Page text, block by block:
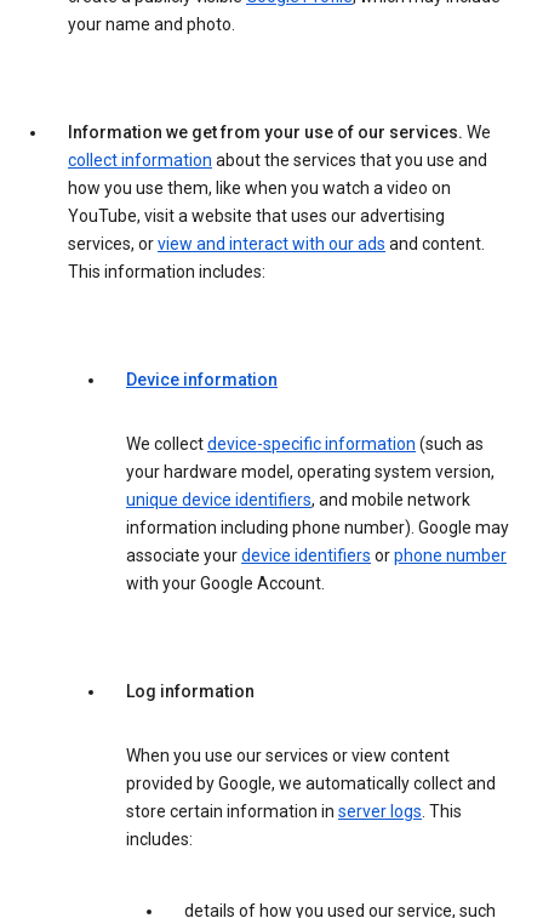
your name and photo.
Information we get from your use of our services. We
collect information about the services that you use and
how you use them, like when you watch a video on
YouTube, visit a website that uses our advertising
services, orview and interact with our ads and content.
This information includes:
Device information
We collectdevice-specific information (such as
your hardware model, operating system version,
unique device identifiers, and mobile network
information including phone number). Google may
associate yourdevice identifiers orphone number
with your Google Account.
Log information
When you use our services or view content
provided by Google, we automatically collect and
store certain information in server logs. This
includes:
details of how you used our service, such